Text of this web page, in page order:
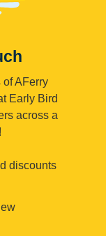
of AFerry
Early Bird
across a
discounts